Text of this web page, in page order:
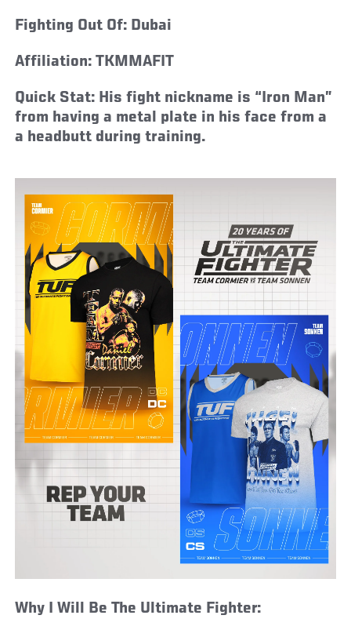
Fighting Out Of: Dubai
Affiliation:TKMMAFIT
Quick Stat: His fight nickname is “Iron Man”
from having a metal plate in his face from a
a headbutt during training.
Why I Will Be The Ultimate Fighter: